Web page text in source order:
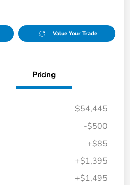
Value Your Trade
Pricing
$54,445
-$500
+$85
+$1,395
+$1,495